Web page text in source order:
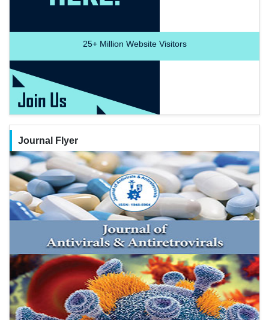
25+Million Website Visitors
Journal Flyer